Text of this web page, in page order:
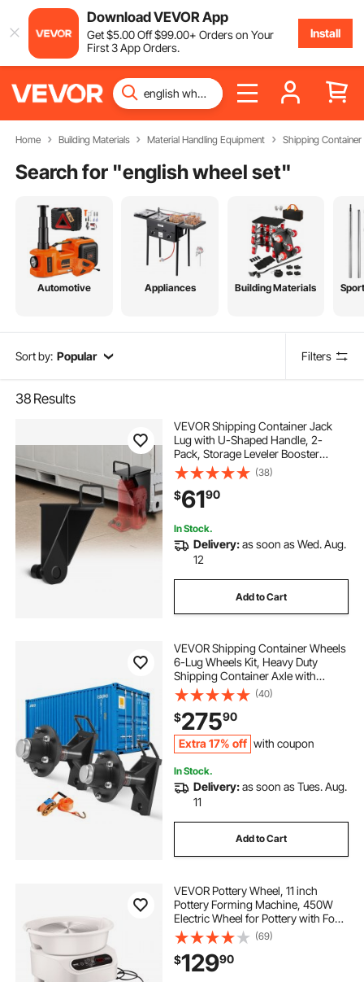
Download VEVOR App
Get$5.00Off$99.00+ Orders on Your
First 3 App Orders.
Install
Home Building Materials Material Handling Equipment Shipping
Search for "english wheel set"
Automotive Appliances Building Materials
Sort by: Popular Filters
38 Results
VEVOR Shipping Container Jack
Lug with U-Shaped Handle, 2-
Pack, Storage Leveler Booster
Withstands Sun & Rain, Heavy Duty
Container Jack Lug for Shipping
Industry, Logistics, Warehouse
Management
(38)
$6190
In Stock.
Delivery:as soon as Wed. Aug.
12
Add to Cart
VEVOR Shipping Container Wheels
6-Lug Wheels Kit, Heavy Duty
Shipping Container Axle with
Ratchet Tie Down-Moves 20 ft - 40
ft, Secure Transport for Dock,
Warehouse, Construction Site,
Black
(40)
$27590
Extra 17% off with coupon
In Stock.
Delivery:as soon as Tues. Aug.
11
Add to Cart
VEVOR Pottery Wheel, 11 inch
Pottery Forming Machine, 450W
Electric Wheel for Pottery with Foot
Pedal and LCD Touch Screen, Direct
Drive Ceramic Wheel with 3
Support Legs for DIY Art Craft,
White
(69)
$12990